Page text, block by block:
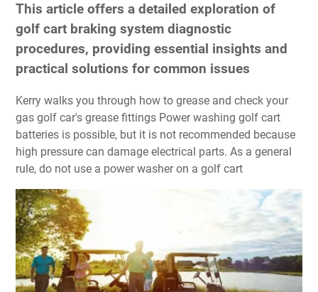
This article offers a detailed exploration of
golf cart braking system diagnostic
procedures, providing essential insights and
practical solutions for common issues
Kerry walks you through how to grease and check your
gas golf car's grease fittings Power washing golf cart
batteries is possible, but it is not recommended because
high pressure can damage electrical parts. As a general
rule, do not use a power washer on a golf cart